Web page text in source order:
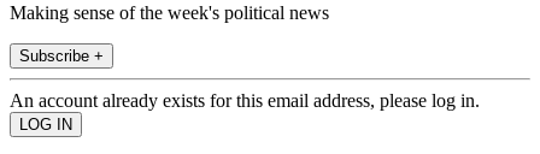
Making sense of the week's political news
Subscribe +
An account already exists for this email address, please log in.